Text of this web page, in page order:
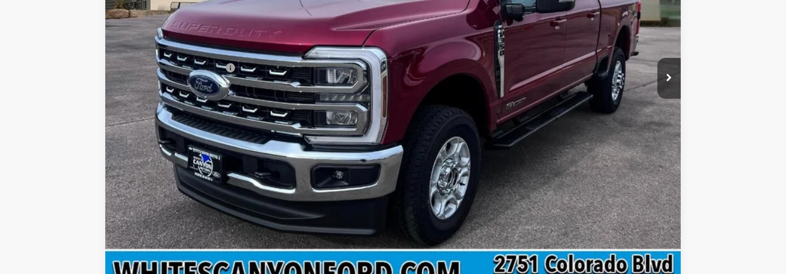
Doc Fee
INTERNET PRICE
$75,133
Price includes all dealership fees. Does not include tax, title, and registration.
Add. Available Ford Offers: $6,250
Confirm Availability